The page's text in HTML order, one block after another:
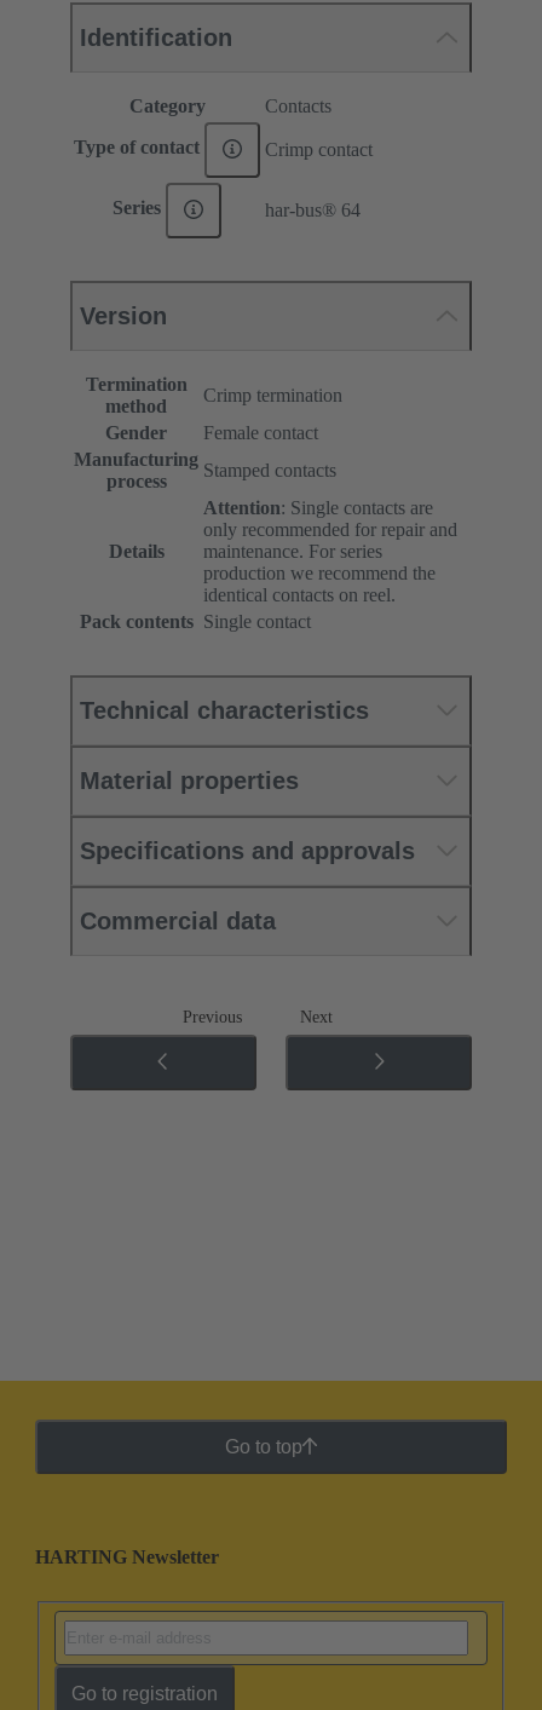
Identification
Category Contacts
Type of contact Crimp contact
Series har-bus® 64
Version
Termination
method
Crimp termination
Gender
Female contact
Manufacturing
process
Stamped contacts
Details
Attention: Single contacts are
only recommended for repair and
maintenance. For series
production we recommend the
identical contacts on reel.
Pack contents Single contact
Technical characteristics
Material properties
Specifications and approvals
Commercial data
Previous Next
Go to top
HARTING Newsletter
Go to registration